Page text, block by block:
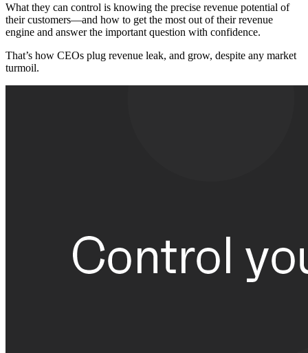
What they can control is knowing the precise revenue potential of
their customers—and how to get the most out of their revenue
engine and answer the important question with confidence.
That’s how CEOs plug revenue leak, and grow, despite any market
turmoil.